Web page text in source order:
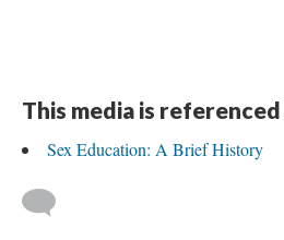
This media is
Sex Education: A Brief History